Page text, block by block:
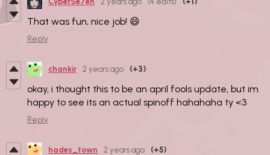
That was fun, nice job! 😄
Reply
chankir 2 years ago (+3)
okay, i thought this to be an april fools update, but im
happy to see its an actual spinoff hahahaha ty <3
Reply
hades_town 2 years ago (+5)